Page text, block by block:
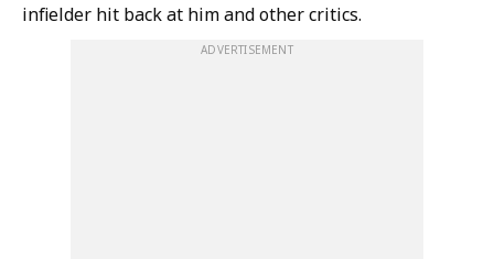
infielder hit back at him and other critics.
ADVERTISEMENT